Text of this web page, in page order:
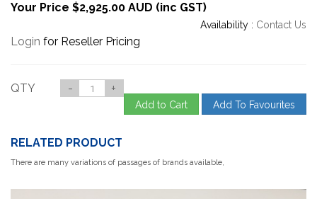
Your Price $2,925.00 AUD (inc GST)
Availability : Contact Us
Login for Reseller Pricing
QTY - +
Add to Cart Add To Favourites
RELATED PRODUCT
There are many variations of passages of brands available,